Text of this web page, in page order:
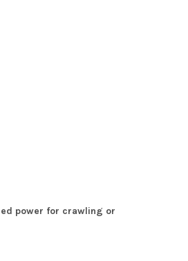
power for crawling or